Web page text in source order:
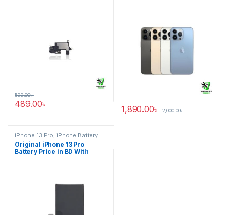
489.00৳
599.00৳
1,890.00৳ 2,000.00৳
iPhone 13 Pro iPhone Battery
Original iPhone 13 Pro
Battery Price in BD With